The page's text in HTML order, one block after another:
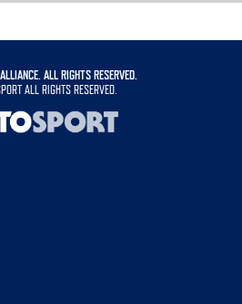
ALL RIGHTS RESERVED.
ALL RIGHTS RESERVED.